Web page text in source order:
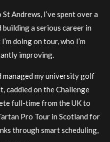
Andrews, I’ve spent over a
building a serious career in
doing on tour, who I’m
improving.
managed my university golf
caddied on the Challenge
full-time from the UK to
Pro Tour in Scotland for
through smart scheduling,